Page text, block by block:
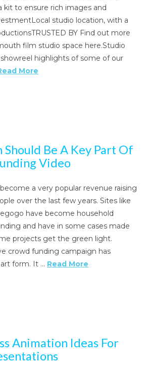
kit to ensure rich images and
studio location, with a
BY Find out more
film studio space here.Studio
highlights of some of our
More
Be A Key Part Of
Video
a very popular revenue raising
over the last few years. Sites like
have become household
and have in some cases made
projects get the green light.
crowd funding campaign has
form. It … Read More
Animation Ideas For